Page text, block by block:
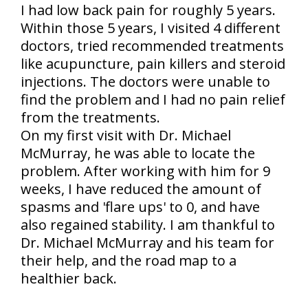
I had low back pain for roughly 5 years.
Within those 5 years, I visited 4 different
doctors, tried recommended treatments
like acupuncture, pain killers and steroid
injections. The doctors were unable to
find the problem and I had no pain relief
from the treatments.
On my first visit with Dr. Michael
McMurray, he was able to locate the
problem. After working with him for 9
weeks, I have reduced the amount of
spasms and 'flare ups' to 0, and have
also regained stability. I am thankful to
Dr. Michael McMurray and his team for
their help, and the road map to a
healthier back.